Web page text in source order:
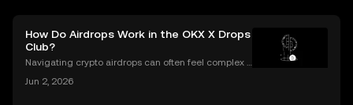
How Do Airdrops Work in the OKX X Drops
Club?
Navigating crypto airdrops can often feel complex a
xperience with a transparent, automated, and fair sy
Jun 2, 2026